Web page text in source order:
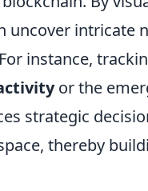
uncover intricate
instance,
or the
strategic
thereby